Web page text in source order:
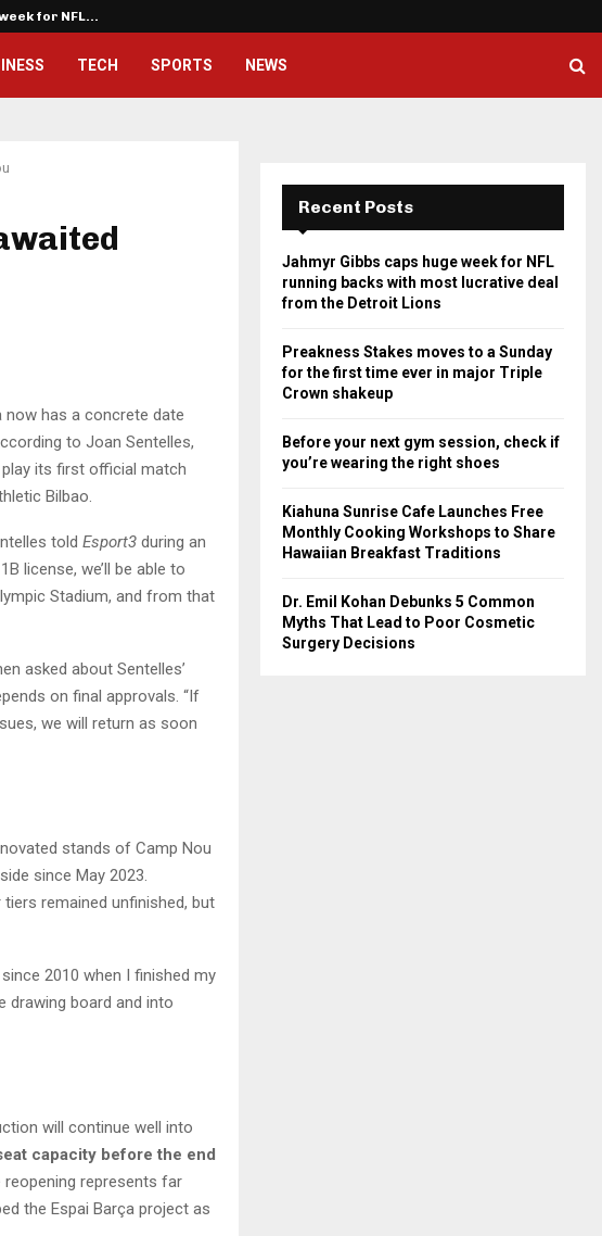
for NFL…
TECH SPORTS NEWS
has a concrete date
to Joan Sentelles,
its first official match
Bilbao.
told Esport3 during an
license, we’ll be able to
Stadium, and from that
asked about Sentelles’
on final approvals. “If
we will return as soon
stands of Camp Nou
since May 2023.
remained unfinished, but
2010 when I finished my
drawing board and into
will continue well into
capacity before the end
represents far
the Espai Barça project as
Recent Posts
Jahmyr Gibbs caps huge week for NFL
running backs with most lucrative deal
from the Detroit Lions
Preakness Stakes moves to a Sunday
for the first time ever in major Triple
Crown shakeup
Before your next gym session, check if
you’re wearing the right shoes
Kiahuna Sunrise Cafe Launches Free
Monthly Cooking Workshops to Share
Hawaiian Breakfast Traditions
Dr. Emil Kohan Debunks 5 Common
Myths That Lead to Poor Cosmetic
Surgery Decisions